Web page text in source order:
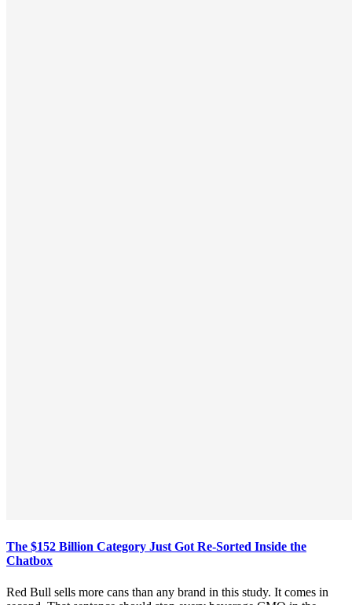
The $152 Billion Category Just Got Re-Sorted Inside the
Chatbox
Red Bull sells more cans than any brand in this study. It comes in